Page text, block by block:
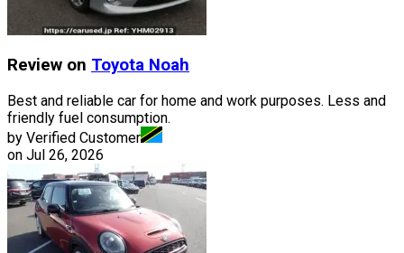
Review on Toyota Noah
Best and reliable car for home and work purposes. Less and
friendly fuel consumption.
by Verified Customer
on Jul 26, 2026